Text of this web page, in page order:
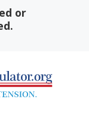
or